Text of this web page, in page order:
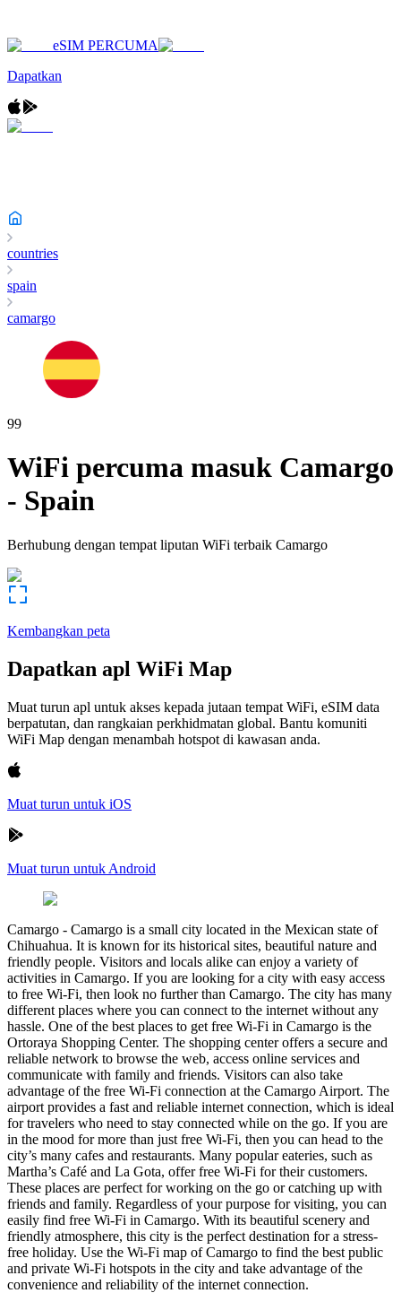
eSIM PERCUMA
Dapatkan
countries
spain
camargo
99
WiFi percuma masuk Camargo
- Spain
Berhubung dengan tempat liputan WiFi terbaik Camargo
Kembangkan peta
Dapatkan apl WiFi Map
Muat turun apl untuk akses kepada jutaan tempat WiFi, eSIM data
berpatutan, dan rangkaian perkhidmatan global. Bantu komuniti
WiFi Map dengan menambah hotspot di kawasan anda.
Muat turun untuk iOS
Muat turun untuk Android
Camargo - Camargo is a small city located in the Mexican state of
Chihuahua. It is known for its historical sites, beautiful nature and
friendly people. Visitors and locals alike can enjoy a variety of
activities in Camargo. If you are looking for a city with easy access
to free Wi-Fi, then look no further than Camargo. The city has many
different places where you can connect to the internet without any
hassle. One of the best places to get free Wi-Fi in Camargo is the
Ortoraya Shopping Center. The shopping center offers a secure and
reliable network to browse the web, access online services and
communicate with family and friends. Visitors can also take
advantage of the free Wi-Fi connection at the Camargo Airport. The
airport provides a fast and reliable internet connection, which is ideal
for travelers who need to stay connected while on the go. If you are
in the mood for more than just free Wi-Fi, then you can head to the
city’s many cafes and restaurants. Many popular eateries, such as
Martha’s Café and La Gota, offer free Wi-Fi for their customers.
These places are perfect for working on the go or catching up with
friends and family. Regardless of your purpose for visiting, you can
easily find free Wi-Fi in Camargo. With its beautiful scenery and
friendly atmosphere, this city is the perfect destination for a stress-
free holiday. Use the Wi-Fi map of Camargo to find the best public
and private Wi-Fi hotspots in the city and take advantage of the
convenience and reliability of the internet connection.